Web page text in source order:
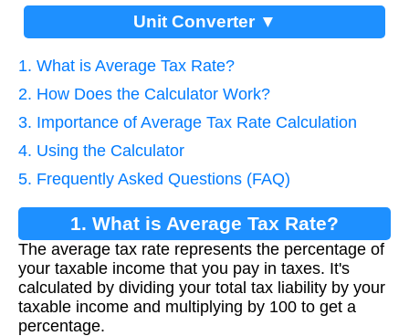
Unit Converter ▼
1. What is Average Tax Rate?
2. How Does the Calculator Work?
3. Importance of Average Tax Rate Calculation
4. Using the Calculator
5. Frequently Asked Questions (FAQ)
1. What is Average Tax Rate?
The average tax rate represents the percentage of
your taxable income that you pay in taxes. It's
calculated by dividing your total tax liability by your
taxable income and multiplying by 100 to get a
percentage.